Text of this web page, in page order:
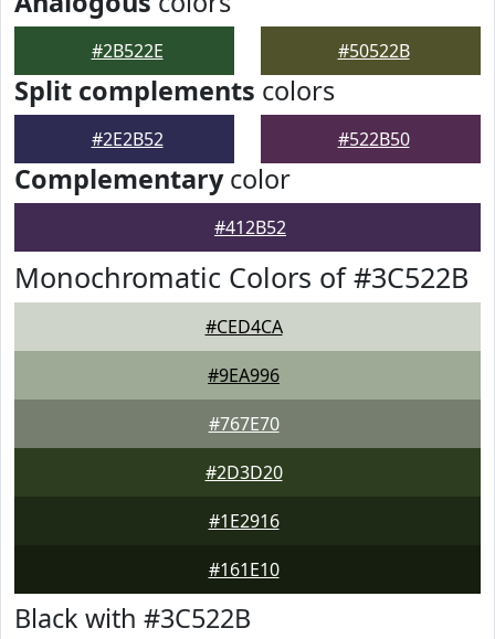
#2B522E #50522B
Split complements colors
#2E2B52 #522B50
Complementarycolor
#412B52
Monochromatic Colors of #3C522B
#CED4CA
#9EA996
#767E70
#2D3D20
#1E2916
#161E10
Black with #3C522B